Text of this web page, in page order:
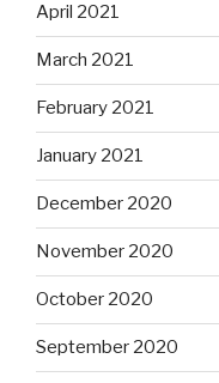
April 2021
March 2021
February 2021
January 2021
December 2020
November 2020
October 2020
September 2020